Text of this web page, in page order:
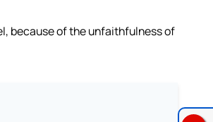
because of the unfaithfulness of